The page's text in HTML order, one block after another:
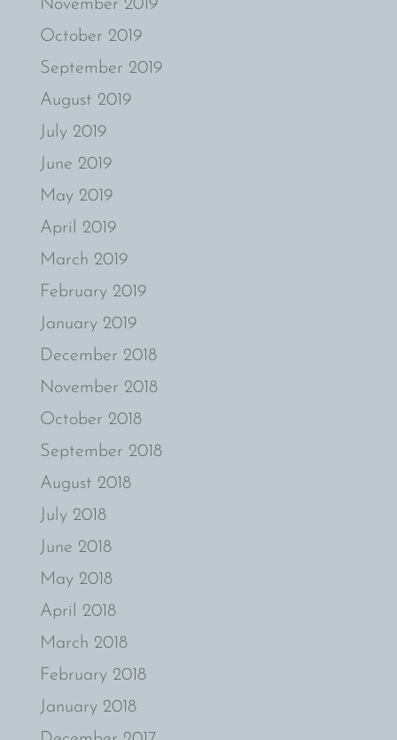
November 2019
October 2019
September 2019
August 2019
July 2019
June 2019
May 2019
April 2019
March 2019
February 2019
January 2019
December 2018
November 2018
October 2018
September 2018
August 2018
July 2018
June 2018
May 2018
April 2018
March 2018
February 2018
January 2018